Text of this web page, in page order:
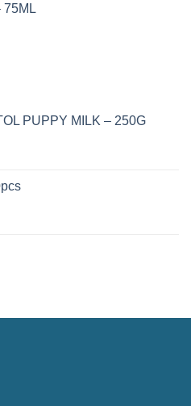
75ML
PUPPY MILK – 250G